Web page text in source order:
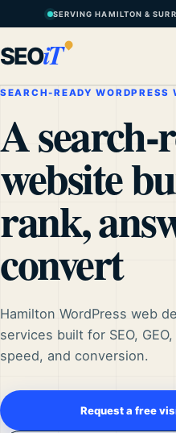
SERVING HAMILTON &
SEOiT
SEARCH-READY WORDPRESS
A search-
website
rank,
convert
Hamilton WordPress web
services built for SEO,
speed, and conversion.
Request a free